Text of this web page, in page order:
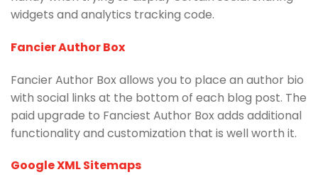
widgets and analytics tracking code.
Fancier Author Box
Fancier Author Box allows you to place an author bio
with social links at the bottom of each blog post. The
paid upgrade to Fanciest Author Box adds additional
functionality and customization that is well worth it.
Google XML Sitemaps